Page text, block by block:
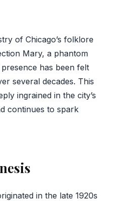
of Chicago’s folklore
Mary, a phantom
has been felt
several decades. This
ingrained in the city’s
continues to spark
in the late 1920s